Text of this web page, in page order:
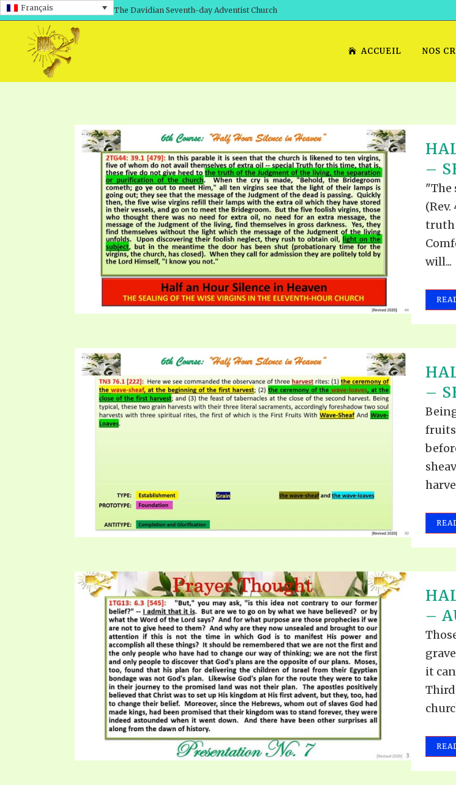
Français The Davidian Seventh-day Adventist Church
ACCUEIL NOS
–
"The
truth
will...
–
fruits
–
it